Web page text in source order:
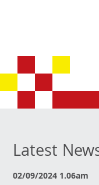
Latest
02/09/2024 1.06am